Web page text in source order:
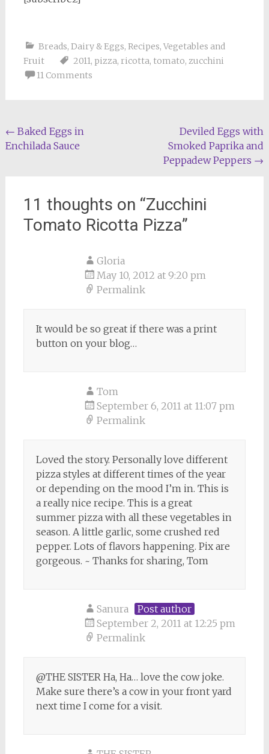
Breads, Dairy & Eggs, Recipes, Vegetables and
Fruit
2011, pizza, ricotta, tomato, zucchini
11 Comments
Post
navigation
← Baked Eggs in
Enchilada Sauce
Deviled Eggs with
Smoked Paprika and
Peppadew Peppers →
11 thoughts on “Zucchini
Tomato Ricotta Pizza”
Gloria
May 10, 2012 at 9:20 pm
Permalink
It would be so great if there was a print
button on your blog…
Tom
September 6, 2011 at 11:07 pm
Permalink
Loved the story. Personally love different
pizza styles at different times of the year
or depending on the mood I’m in. This is
a really nice recipe. This is a great
summer pizza with all these vegetables in
season. A little garlic, some crushed red
pepper. Lots of flavors happening. Pix are
gorgeous. ~ Thanks for sharing, Tom
Sanura
Post author
September 2, 2011 at 12:25 pm
Permalink
@THE SISTER Ha, Ha… love the cow joke.
Make sure there’s a cow in your front yard
next time I come for a visit.